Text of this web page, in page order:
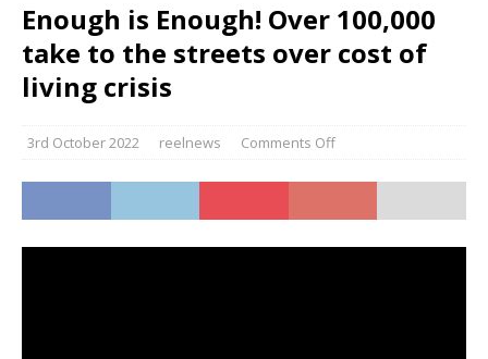
Enough is Enough! Over 100,000
take to the streets over cost of
living crisis
3rd October 2022 reelnews Comments Off